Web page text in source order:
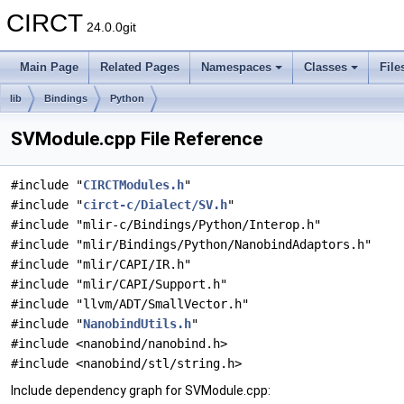
CIRCT 24.0.0git
Main Page Related Pages Namespaces Classes
lib Bindings Python
SVModule.cpp File Reference
#include "CIRCTModules.h"
#include "circt-c/Dialect/SV.h"
#include "mlir-c/Bindings/Python/Interop.h"
#include "mlir/Bindings/Python/NanobindAdaptors.h"
#include "mlir/CAPI/IR.h"
#include "mlir/CAPI/Support.h"
#include "llvm/ADT/SmallVector.h"
#include "NanobindUtils.h"
#include <nanobind/nanobind.h>
#include <nanobind/stl/string.h>
Include dependency graph for SVModule.cpp: